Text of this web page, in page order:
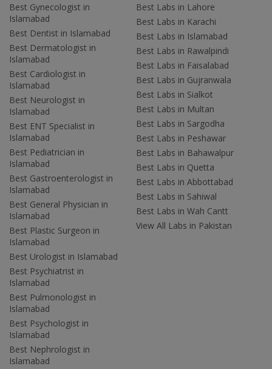
Best Gynecologist in
Islamabad
Best Dentist in Islamabad
Best Dermatologist in
Islamabad
Best Cardiologist in
Islamabad
Best Neurologist in
Islamabad
Best ENT Specialist in
Islamabad
Best Pediatrician in
Islamabad
Best Gastroenterologist in
Islamabad
Best General Physician in
Islamabad
Best Plastic Surgeon in
Islamabad
Best Urologist in Islamabad
Best Psychiatrist in
Islamabad
Best Pulmonologist in
Islamabad
Best Psychologist in
Islamabad
Best Nephrologist in
Islamabad
Best Labs in Lahore
Best Labs in Karachi
Best Labs in Islamabad
Best Labs in Rawalpindi
Best Labs in Faisalabad
Best Labs in Gujranwala
Best Labs in Sialkot
Best Labs in Multan
Best Labs in Sargodha
Best Labs in Peshawar
Best Labs in Bahawalpur
Best Labs in Quetta
Best Labs in Abbottabad
Best Labs in Sahiwal
Best Labs in Wah Cantt
View All Labs in Pakistan